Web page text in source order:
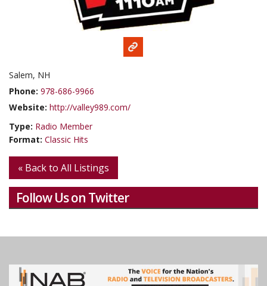
Salem, NH
Phone: 978-686-9966
Website: http://valley989.com/
Type: Radio Member
Format: Classic Hits
« Back to All Listings
Follow Us on Twitter